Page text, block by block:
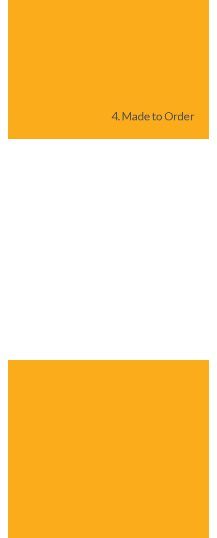
4. Made to Order